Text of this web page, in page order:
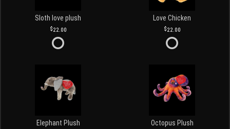
Sloth love plush
22.00
Love Chicken
22.00
Elephant Plush Octopus Plush